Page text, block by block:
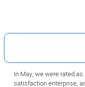
In May, we were rated
satisfaction enterprise,